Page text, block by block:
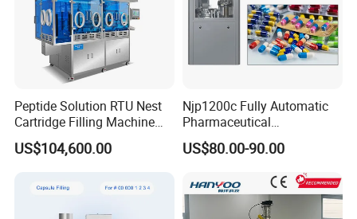
Peptide Solution RTU Nest
Cartridge Filling Machine
Pre-Filling and Sealing
Pharmaceutical Equipment
US$104,600.00
Njp1200c Fully Automatic
Pharmaceutical
Encapsulation Powder Filler
Capsule Filling Machine
US$80.00-90.00